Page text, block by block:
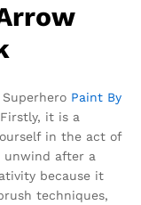
Paint By
it is a
in the act of
unwind after a
because it
techniques,